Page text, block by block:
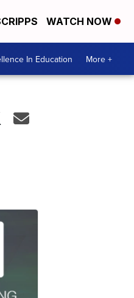
WATCH NOW
In Education More +